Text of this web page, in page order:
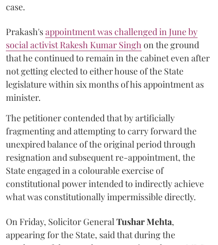
case.
Prakash'sappointment was challenged in June by
social activist Rakesh Kumar Singh on the ground
that he continued to remain in the cabinet even after
not getting elected to either house of the State
legislature within six months of his appointment as
minister.
The petitioner contended that by artificially
fragmenting and attempting to carry forward the
unexpired balance of the original period through
resignation and subsequent re-appointment, the
State engaged in a colourable exercise of
constitutional power intended to indirectly achieve
what was constitutionally impermissible directly.
On Friday, Solicitor General Tushar Mehta,
appearing for the State, said that during the